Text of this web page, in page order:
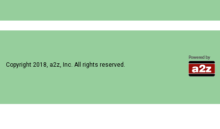
Copyright 2018, a2z, Inc. All rights reserved.